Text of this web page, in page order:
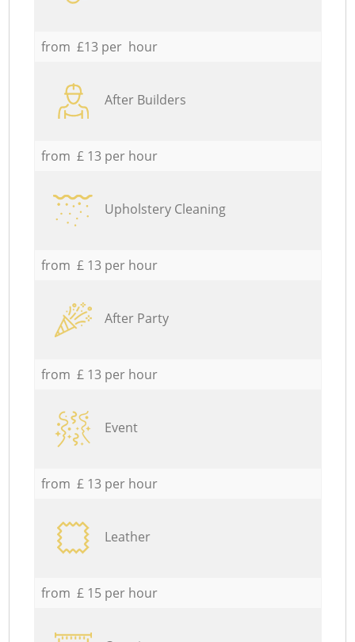
from £13 per hour
After Builders
from £ 13 per hour
Upholstery Cleaning
from £ 13 per hour
After Party
from £ 13 per hour
Event
from £ 13 per hour
Leather
from £ 15 per hour